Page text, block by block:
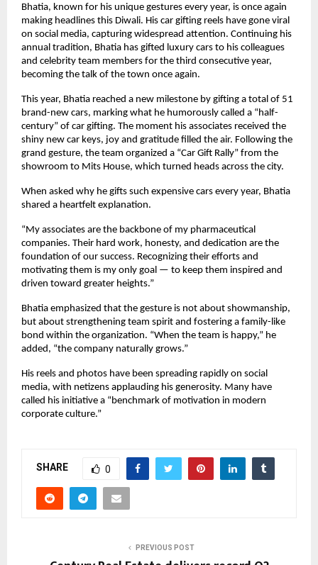
Bhatia, known for his unique gestures every year, is once again
making headlines this Diwali. His car gifting reels have gone viral
on social media, capturing widespread attention. Continuing his
annual tradition, Bhatia has gifted luxury cars to his colleagues
and celebrity team members for the third consecutive year,
becoming the talk of the town once again.
This year, Bhatia reached a new milestone by gifting a total of 51
brand-new cars, marking what he humorously called a “half-
century” of car gifting. The moment his associates received the
shiny new car keys, joy and gratitude filled the air. Following the
grand gesture, the team organized a “Car Gift Rally” from the
showroom to Mits House, which turned heads across the city.
When asked why he gifts such expensive cars every year, Bhatia
shared a heartfelt explanation.
“My associates are the backbone of my pharmaceutical
companies. Their hard work, honesty, and dedication are the
foundation of our success. Recognizing their efforts and
motivating them is my only goal — to keep them inspired and
driven toward greater heights.”
Bhatia emphasized that the gesture is not about showmanship,
but about strengthening team spirit and fostering a family-like
bond within the organization. “When the team is happy,” he
added, “the company naturally grows.”
His reels and photos have been spreading rapidly on social
media, with netizens applauding his generosity. Many have
called his initiative a “benchmark of motivation in modern
corporate culture.”
SHARE 0
PREVIOUS POST